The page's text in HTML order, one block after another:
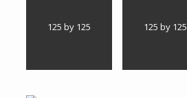
125 by 125 125 by 125